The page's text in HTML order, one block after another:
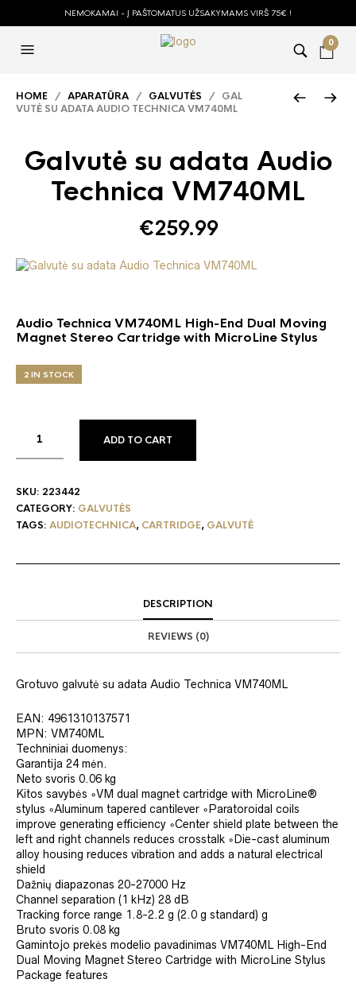
NEMOKAMAI - Į PAŠTOMATUS UŽSAKYMAMS VIRŠ 75€ !
0
HOME / APARATŪRA / GALVUTĖS / GAL
VUTĖ SU ADATA AUDIO TECHNICA VM740ML
Galvutė su adata Audio
Technica VM740ML
€259.99
Audio Technica VM740ML High-End Dual Moving
Magnet Stereo Cartridge with MicroLine Stylus
2 IN STOCK
ADD TO CART
SKU: 223442
CATEGORY: GALVUTĖS
TAGS: AUDIOTECHNICA, CARTRIDGE, GALVUTĖ
DESCRIPTION
REVIEWS (0)
Grotuvo galvutė su adata Audio Technica VM740ML
EAN: 4961310137571
MPN: VM740ML
Techniniai duomenys:
Garantija 24 mėn.
Neto svoris 0.06 kg
Kitos savybės ◦VM dual magnet cartridge with MicroLine®
stylus ◦Aluminum tapered cantilever ◦Paratoroidal coils
improve generating efficiency ◦Center shield plate between the
left and right channels reduces crosstalk ◦Die-cast aluminum
alloy housing reduces vibration and adds a natural electrical
shield
Dažnių diapazonas 20-27000 Hz
Channel separation (1 kHz) 28 dB
Tracking force range 1.8-2.2 g (2.0 g standard) g
Bruto svoris 0.08 kg
Gamintojo prekės modelio pavadinimas VM740ML High-End
Dual Moving Magnet Stereo Cartridge with MicroLine Stylus
Package features